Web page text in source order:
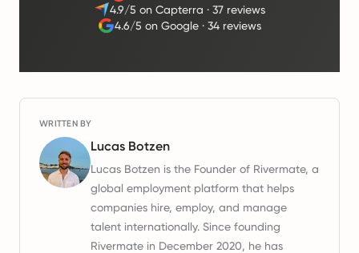
4.9/5 on Capterra ·37 reviews
4.6/5 on Google· 34 reviews
WRITTEN BY
Lucas Botzen
Lucas Botzen is the Founder of Rivermate, a
global employment platform that helps
companies hire, employ, and manage
talent internationally. Since founding
Rivermate in December 2020, he has